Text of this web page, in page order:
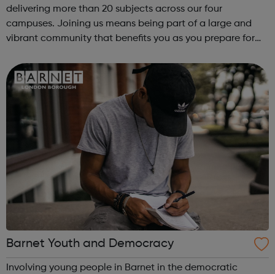
delivering more than 20 subjects across our four
campuses. Joining us means being part of a large and
vibrant community that benefits you as you prepare for
an excellent opportunit...
Barnet Youth and Democracy
Involving young people in Barnet in the democratic